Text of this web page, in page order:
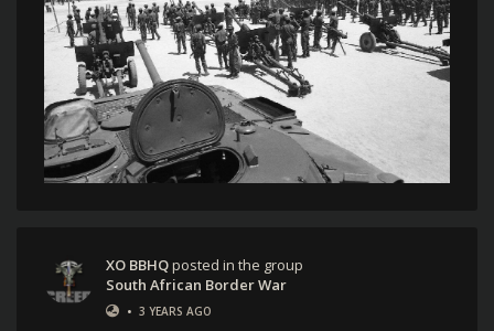
XO BBHQposted in the group
South African Border War
• 3 YEARS AGO